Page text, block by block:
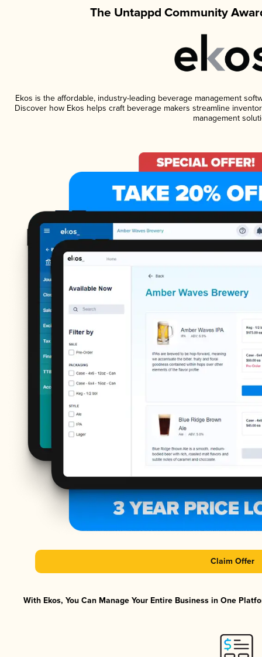
The Untappd Community
Ekos is the affordable, industry-leading beverage management
Discover how Ekos helps craft beverage makers streamline
management
Claim Offer
With Ekos, You Can Manage Your Entire Business in One